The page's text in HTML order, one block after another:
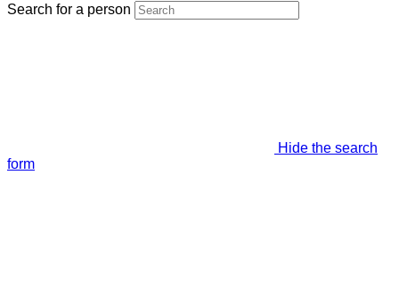
Search for a person
Hide the search
form